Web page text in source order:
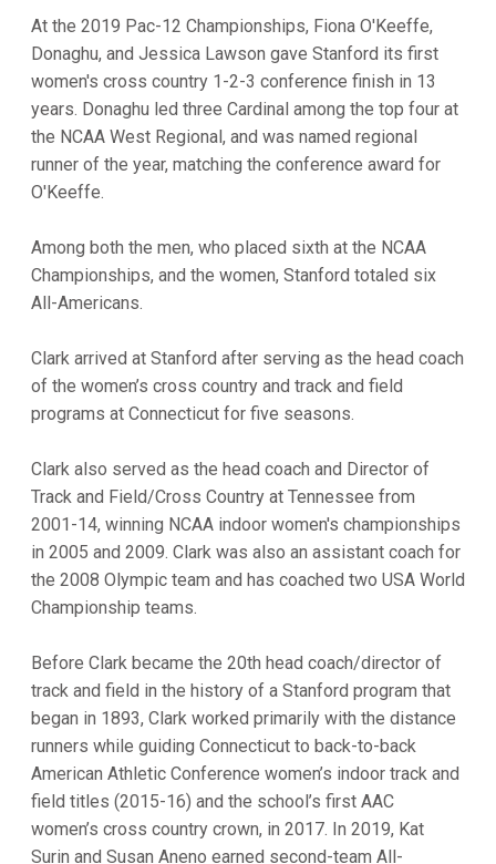
At the 2019 Pac-12 Championships, Fiona O'Keeffe,
Donaghu, and Jessica Lawson gave Stanford its first
women's cross country 1-2-3 conference finish in 13
years. Donaghu led three Cardinal among the top four at
the NCAA West Regional, and was named regional
runner of the year, matching the conference award for
O'Keeffe.
Among both the men, who placed sixth at the NCAA
Championships, and the women, Stanford totaled six
All-Americans.
Clark arrived at Stanford after serving as the head coach
of the women’s cross country and track and field
programs at Connecticut for five seasons.
Clark also served as the head coach and Director of
Track and Field/Cross Country at Tennessee from
2001-14, winning NCAA indoor women's championships
in 2005 and 2009. Clark was also an assistant coach for
the 2008 Olympic team and has coached two USA World
Championship teams.
Before Clark became the 20th head coach/director of
track and field in the history of a Stanford program that
began in 1893, Clark worked primarily with the distance
runners while guiding Connecticut to back-to-back
American Athletic Conference women’s indoor track and
field titles (2015-16) and the school’s first AAC
women’s cross country crown, in 2017. In 2019, Kat
Surin and Susan Aneno earned second-team All-